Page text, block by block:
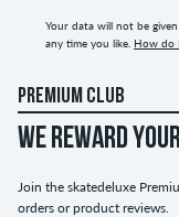
Your data will not be
any time you like. How do
PREMIUM CLUB
WE REWARD
Join the skatedeluxe
orders or product reviews.